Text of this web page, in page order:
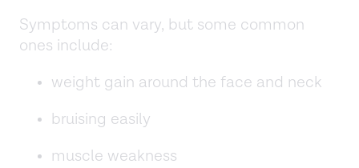
Symptoms can vary, but some common
ones include:
weight gain around the face and neck
bruising easily
muscle weakness